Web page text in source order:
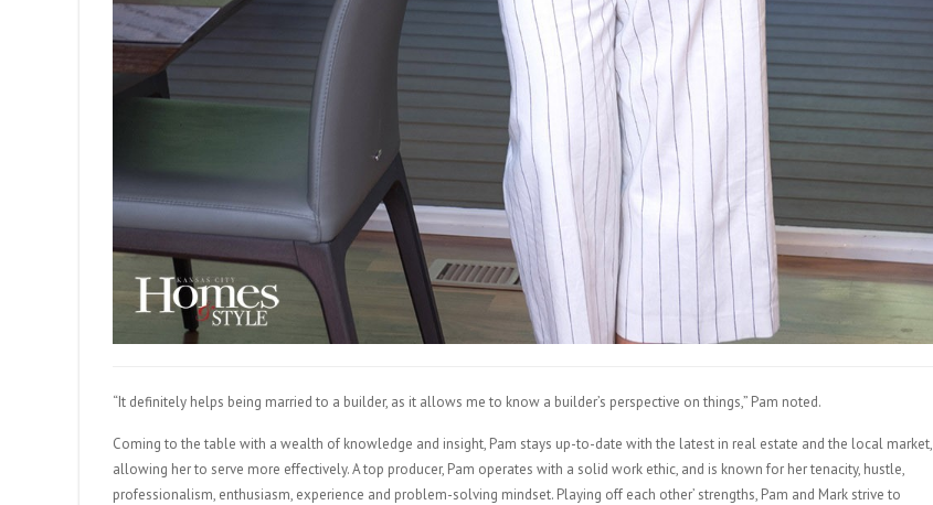
“It definitely helps being married to a builder, as it allows me to know a builder’s perspective on things,” Pam noted.
Coming to the table with a wealth of knowledge and insight, Pam stays up-to-date with the latest in real estate and the local market,
allowing her to serve more effectively. A top producer, Pam operates with a solid work ethic, and is known for her tenacity, hustle,
professionalism, enthusiasm, experience and problem-solving mindset. Playing off each other’ strengths, Pam and Mark strive to